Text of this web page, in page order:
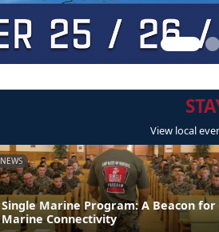
View local
NEWS
Single Marine Program: A Beacon for
Marine Connectivity